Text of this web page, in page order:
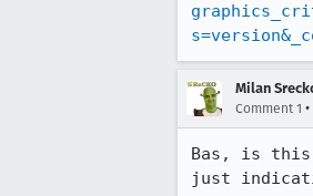
Milan
Comment 1 •
Bas, is
just